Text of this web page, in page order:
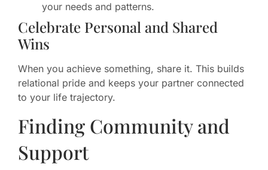
your needs and patterns.
Celebrate Personal and Shared
Wins
When you achieve something, share it. This builds
relational pride and keeps your partner connected
to your life trajectory.
Finding Community and
Support